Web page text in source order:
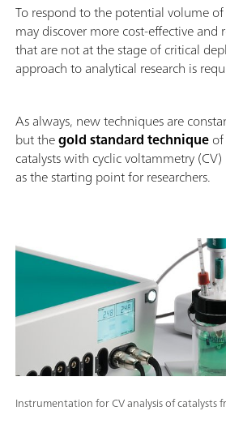
To respond to the potential volume
may discover more cost-effective
that are not at the stage of critical
approach to analytical research is
As always, new techniques are
but thegold standard technique
catalysts with cyclic voltammetry
as the starting point for researchers.
Instrumentation for CV analysis of